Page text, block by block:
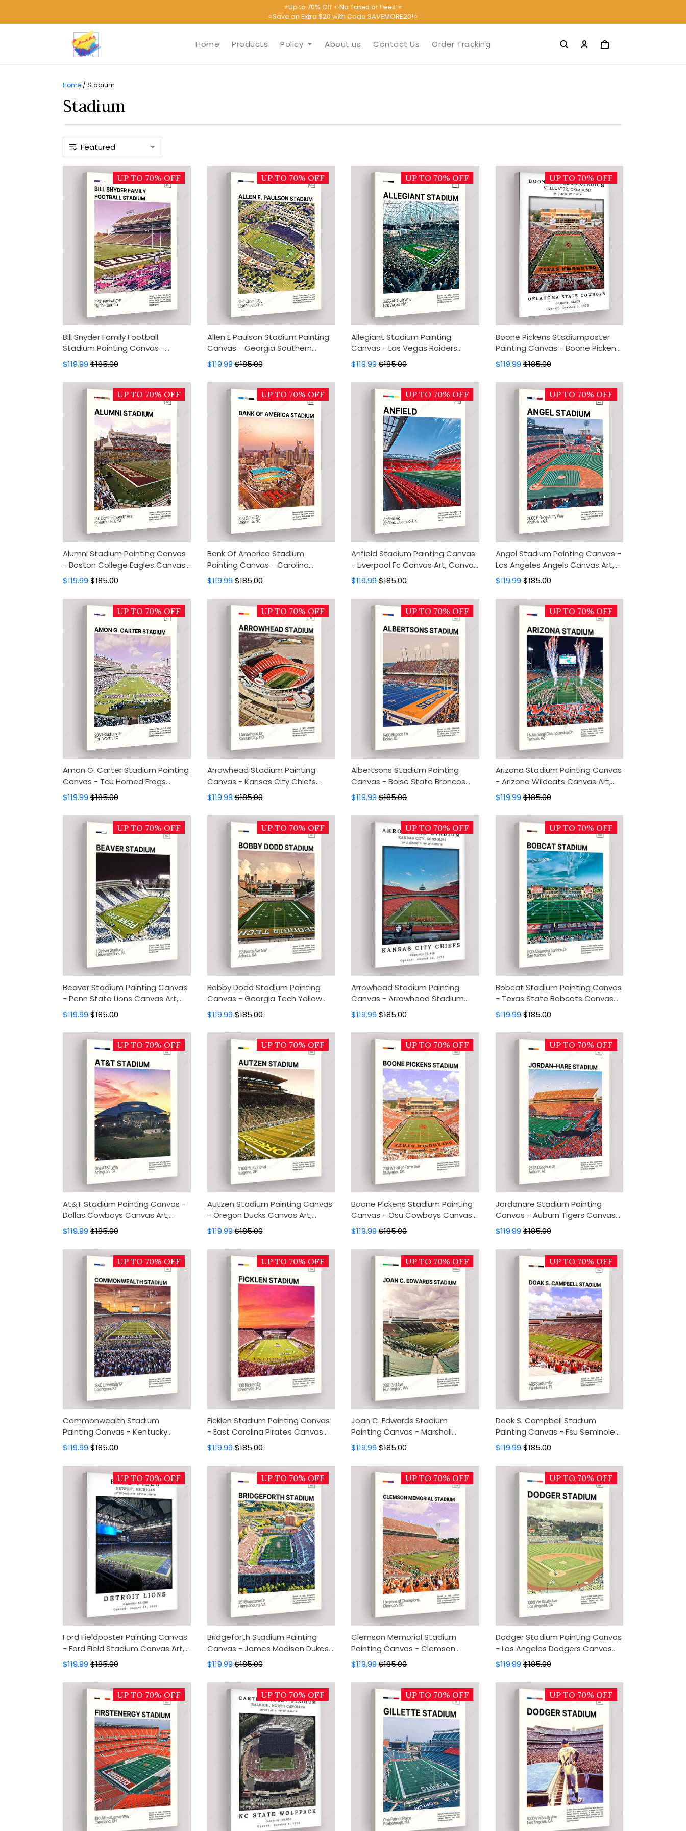
⭐Up to 70% Off + No Taxes or Fees!⭐
⭐Save an Extra $20 with Code SAVEMORE20!⭐
Home Products Policy About us Contact Us Order Tracking
Home / Stadium
Stadium
Bill Snyder Family Football
Stadium Painting Canvas -
Kansas State Wildcats Canvas
Art, Canvas Wall Decor, Wall Art,
Home Decor
$119.99 $185.00
UP TO 70% OFF
Allen E Paulson Stadium Painting
Canvas - Georgia Southern
Eagles Canvas Art, Canvas Wall
Decor, Wall Art, Home Decor
$119.99 $185.00
UP TO 70% OFF
Allegiant Stadium Painting
Canvas - Las Vegas Raiders
Canvas Art, Canvas Wall Decor,
Wall Art, Home Decor
$119.99 $185.00
UP TO 70% OFF
Boone Pickens Stadiumposter
Painting Canvas - Boone Pickens
Stadium Canvas Art, Canvas Wall
Decor, Wall Art, Home Decor
$119.99 $185.00
UP TO 70% OFF
Alumni Stadium Painting Canvas
- Boston College Eagles Canvas
Art, Canvas Wall Decor, Wall Art,
Home Decor
$119.99 $185.00
UP TO 70% OFF
Bank Of America Stadium
Painting Canvas - Carolina
Panthers Canvas Art, Canvas
Wall Decor, Wall Art, Home Decor
$119.99 $185.00
UP TO 70% OFF
Anfield Stadium Painting Canvas
- Liverpool Fc Canvas Art, Canvas
Wall Decor, Wall Art, Home Decor
$119.99 $185.00
UP TO 70% OFF
Angel Stadium Painting Canvas -
Los Angeles Angels Canvas Art,
Canvas Wall Decor, Wall Art,
Home Decor
$119.99 $185.00
UP TO 70% OFF
Amon G. Carter Stadium Painting
Canvas - Tcu Horned Frogs
Canvas Art, Canvas Wall Decor,
Wall Art, Home Decor
$119.99 $185.00
UP TO 70% OFF
Arrowhead Stadium Painting
Canvas - Kansas City Chiefs
Canvas Art, Canvas Wall Decor,
Wall Art, Home Decor
$119.99 $185.00
UP TO 70% OFF
Albertsons Stadium Painting
Canvas - Boise State Broncos
Canvas Art, Canvas Wall Decor,
Wall Art, Home Decor
$119.99 $185.00
UP TO 70% OFF
Arizona Stadium Painting Canvas
- Arizona Wildcats Canvas Art,
Canvas Wall Decor, Wall Art,
Home Decor
$119.99 $185.00
UP TO 70% OFF
Beaver Stadium Painting Canvas
- Penn State Lions Canvas Art,
Canvas Wall Decor, Wall Art,
Home Decor
$119.99 $185.00
UP TO 70% OFF
Bobby Dodd Stadium Painting
Canvas - Georgia Tech Yellow
Jackets Canvas Art, Canvas Wall
Decor, Wall Art, Home Decor
$119.99 $185.00
UP TO 70% OFF
Arrowhead Stadium Painting
Canvas - Arrowhead Stadium
Canvas Art, Canvas Wall Decor,
Wall Art, Home Decor
$119.99 $185.00
UP TO 70% OFF
Bobcat Stadium Painting Canvas
- Texas State Bobcats Canvas
Art, Canvas Wall Decor, Wall Art,
Home Decor
$119.99 $185.00
UP TO 70% OFF
At&T Stadium Painting Canvas -
Dallas Cowboys Canvas Art,
Canvas Wall Decor, Wall Art,
Home Decor
$119.99 $185.00
UP TO 70% OFF
Autzen Stadium Painting Canvas
- Oregon Ducks Canvas Art,
Canvas Wall Decor, Wall Art,
Home Decor
$119.99 $185.00
UP TO 70% OFF
Boone Pickens Stadium Painting
Canvas - Osu Cowboys Canvas
Art, Canvas Wall Decor, Wall Art,
Home Decor
$119.99 $185.00
UP TO 70% OFF
Jordanare Stadium Painting
Canvas - Auburn Tigers Canvas
Art, Canvas Wall Decor, Wall Art,
Home Decor
$119.99 $185.00
UP TO 70% OFF
Commonwealth Stadium
Painting Canvas - Kentucky
Wildcats Canvas Art, Canvas
Wall Decor, Wall Art, Home Decor
$119.99 $185.00
UP TO 70% OFF
Ficklen Stadium Painting Canvas
- East Carolina Pirates Canvas
Art, Canvas Wall Decor, Wall Art,
Home Decor
$119.99 $185.00
UP TO 70% OFF
Joan C. Edwards Stadium
Painting Canvas - Marshall
Thundering Herd Canvas Art,
Canvas Wall Decor, Wall Art,
Home Decor
$119.99 $185.00
UP TO 70% OFF
Doak S. Campbell Stadium
Painting Canvas - Fsu Seminoles
Canvas Art, Canvas Wall Decor,
Wall Art, Home Decor
$119.99 $185.00
UP TO 70% OFF
Ford Fieldposter Painting Canvas
- Ford Field Stadium Canvas Art,
Canvas Wall Decor, Wall Art,
Home Decor
$119.99 $185.00
UP TO 70% OFF
Bridgeforth Stadium Painting
Canvas - James Madison Dukes
Canvas Art, Canvas Wall Decor,
Wall Art, Home Decor
$119.99 $185.00
UP TO 70% OFF
Clemson Memorial Stadium
Painting Canvas - Clemson
Tigers Canvas Art, Canvas Wall
Decor, Wall Art, Home Decor
$119.99 $185.00
UP TO 70% OFF
Dodger Stadium Painting Canvas
- Los Angeles Dodgers Canvas
Art, Canvas Wall Decor, Wall Art,
Home Decor
$119.99 $185.00
UP TO 70% OFF
UP TO 70% OFF UP TO 70% OFF UP TO 70% OFF UP TO 70% OFF